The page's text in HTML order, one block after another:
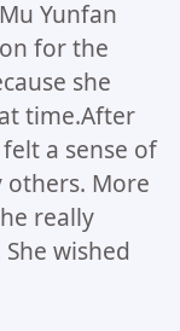
Yunfan
for the
she
time.After
a sense of
others. More
really
wished